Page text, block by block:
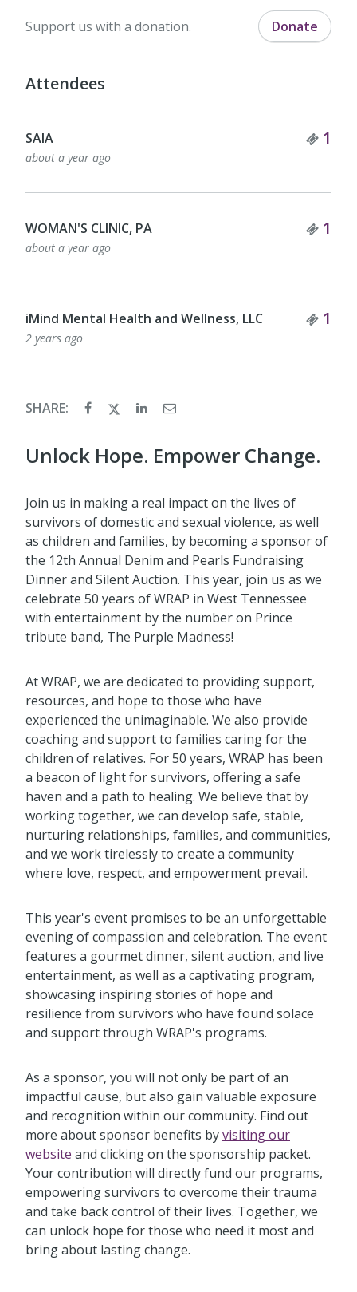
Support us with a donation. Donate
Attendees
SAIA 1
about a year ago
WOMAN'S CLINIC, PA 1
about a year ago
iMind Mental Health and Wellness, LLC 1
2 years ago
SHARE:
Unlock Hope. Empower Change.
Join us in making a real impact on the lives of
survivors of domestic and sexual violence, as well
as children and families, by becoming a sponsor of
the 12th Annual Denim and Pearls Fundraising
Dinner and Silent Auction. This year, join us as we
celebrate 50 years of WRAP in West Tennessee
with entertainment by the number on Prince
tribute band, The Purple Madness!
At WRAP, we are dedicated to providing support,
resources, and hope to those who have
experienced the unimaginable. We also provide
coaching and support to families caring for the
children of relatives. For 50 years, WRAP has been
a beacon of light for survivors, offering a safe
haven and a path to healing. We believe that by
working together, we can develop safe, stable,
nurturing relationships, families, and communities,
and we work tirelessly to create a community
where love, respect, and empowerment prevail.
This year's event promises to be an unforgettable
evening of compassion and celebration. The event
features a gourmet dinner, silent auction, and live
entertainment, as well as a captivating program,
showcasing inspiring stories of hope and
resilience from survivors who have found solace
and support through WRAP's programs.
As a sponsor, you will not only be part of an
impactful cause, but also gain valuable exposure
and recognition within our community. Find out
more about sponsor benefits byvisiting our
website and clicking on the sponsorship packet.
Your contribution will directly fund our programs,
empowering survivors to overcome their trauma
and take back control of their lives. Together, we
can unlock hope for those who need it most and
bring about lasting change.